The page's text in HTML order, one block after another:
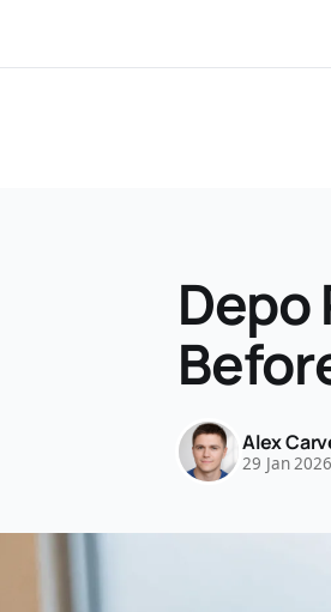
Alex
29 Jan 2026